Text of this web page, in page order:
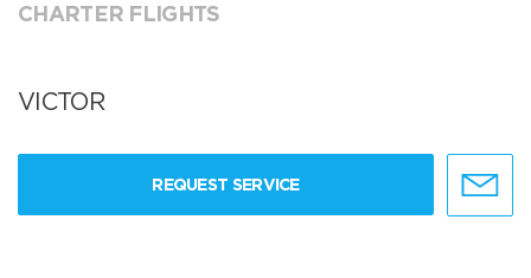
CHARTER FLIGHTS
VICTOR
REQUEST SERVICE